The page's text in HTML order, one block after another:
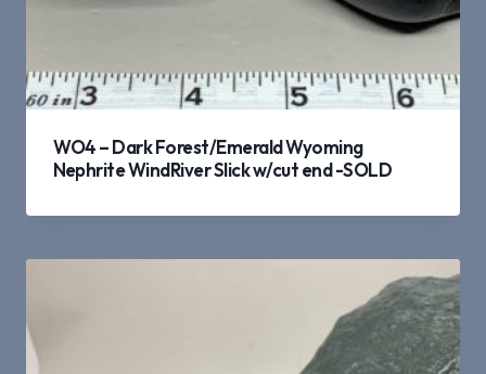
WO4 – Dark Forest/Emerald Wyoming
Nephrite WindRiver Slick w/cut end -SOLD